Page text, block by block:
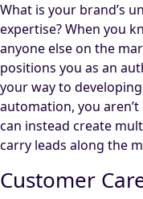
What is your brand’s
expertise? When you
anyone else on the
positions you as an
your way to
automation, you
can instead create
carry leads along the
Customer